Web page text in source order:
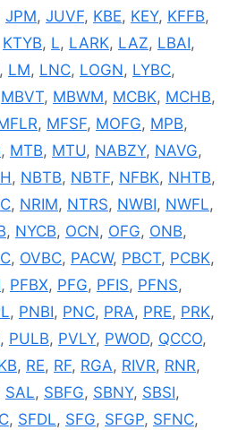
JPM, JUVF, KBE, KEY, KFFB,
KTYB, L, LARK, LAZ, LBAI,
, LM, LNC, LOGN, LYBC,
MBVT, MBWM, MCBK, MCHB,
, MFSF, MOFG, MPB,
, MTB, MTU, NABZY, NAVG,
, NBTB, NBTF, NFBK, NHTB,
, NRIM, NTRS, NWBI, NWFL,
, NYCB, OCN, OFG, ONB,
, OVBC, PACW, PBCT, PCBK,
, PFBX, PFG, PFIS, PFNS,
, PNBI, PNC, PRA, PRE, PRK,
, PULB, PVLY, PWOD, QCCO,
, RE, RF, RGA, RIVR, RNR,
SAL, SBFG, SBNY, SBSI,
, SFDL, SFG, SFGP, SFNC,